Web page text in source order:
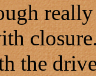
the